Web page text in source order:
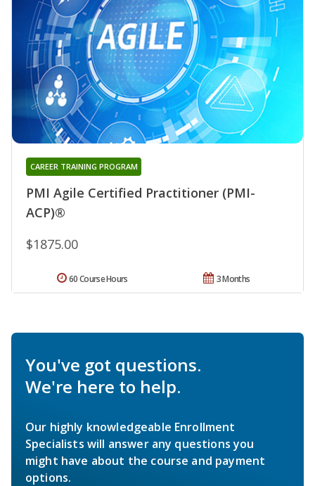
PMI Agile Certified Practitioner (PMI-
ACP)®
CAREER TRAINING PROGRAM
$1875.00
3 Months
60 Course Hours
You've got questions.
We're here to help.
Our highly knowledgeable Enrollment
Specialists will answer any questions you
might have about the course and payment
options.